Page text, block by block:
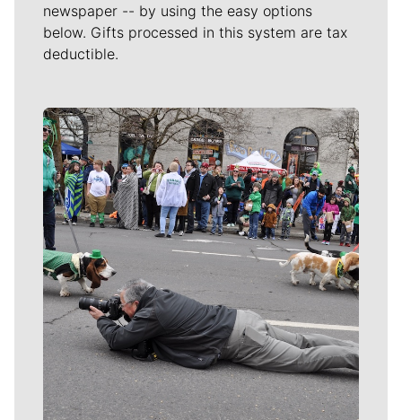
newspaper -- by using the easy options
below. Gifts processed in this system are tax
deductible.
Meet Our Journalists